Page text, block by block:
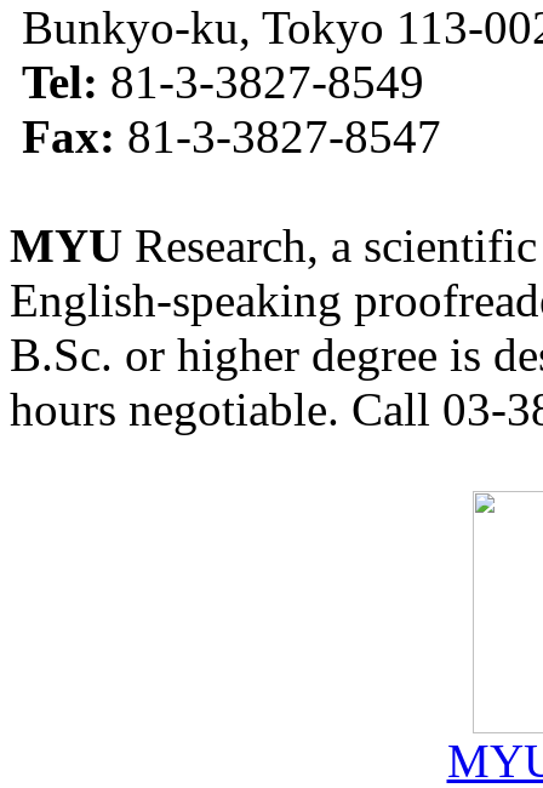
Bunkyo-ku, Tokyo 113-
Tel: 81-3-3827-8549
Fax: 81-3-3827-8547
MYU Research, a
English-speaking
B.Sc. or higher degree is
hours negotiable. Call 03-